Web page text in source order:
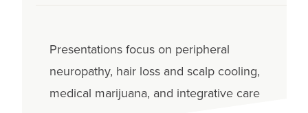
Presentations focus on peripheral
neuropathy, hair loss and scalp cooling,
medical marijuana, and integrative care